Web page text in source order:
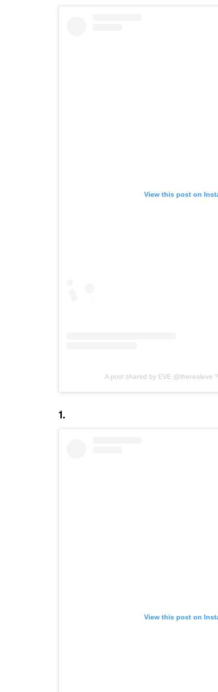
View this post on
A post shared by EVE @therealeve
1.
View this post on